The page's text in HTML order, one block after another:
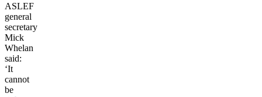
ASLEF
general
secretary
Mick
Whelan
said:
‘It
cannot
be